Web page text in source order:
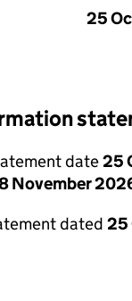
25
date25
November
dated 25